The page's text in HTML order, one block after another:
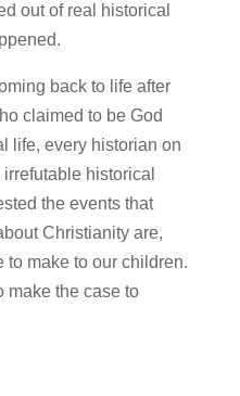
out of real historical
back to life after
claimed to be God
life, every historian on
historical
the events that
Christianity are,
to make to our children.
make the case to